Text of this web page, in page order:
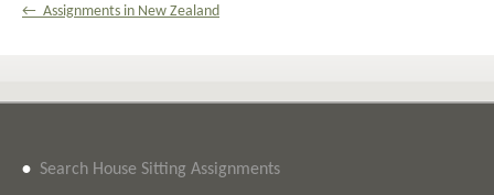
← Assignments in New Zealand
• Search House Sitting Assignments